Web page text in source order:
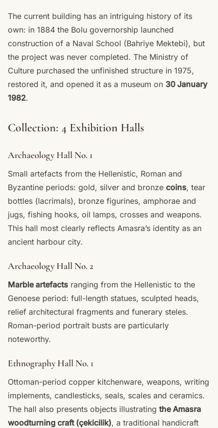
The current building has an intriguing history of its
own: in 1884 the Bolu governorship launched
construction of a Naval School (Bahriye Mektebi), but
the project was never completed. The Ministry of
Culture purchased the unfinished structure in 1975,
restored it, and opened it as a museum on 30 January
1982.
Collection: 4 Exhibition Halls
Archaeology Hall No. 1
Small artefacts from the Hellenistic, Roman and
Byzantine periods: gold, silver and bronze coins, tear
bottles (lacrimals), bronze figurines, amphorae and
jugs, fishing hooks, oil lamps, crosses and weapons.
This hall most clearly reflects Amasra’s identity as an
ancient harbour city.
Archaeology Hall No. 2
Marble artefacts ranging from the Hellenistic to the
Genoese period: full-length statues, sculpted heads,
relief architectural fragments and funerary steles.
Roman-period portrait busts are particularly
noteworthy.
Ethnography Hall No. 1
Ottoman-period copper kitchenware, weapons, writing
implements, candlesticks, seals, scales and ceramics.
The hall also presents objects illustrating the Amasra
woodturning craft (çekicilik), a traditional handicraft